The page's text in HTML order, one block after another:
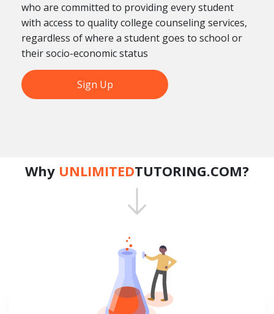
who are committed to providing every student
with access to quality college counseling services,
regardless of where a student goes to school or
their socio-economic status
Sign Up
Why UNLIMITEDTUTORING.COM?